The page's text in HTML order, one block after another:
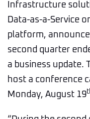
Infrastructure
Data-as-a-Service
platform,
second quarter
a business update.
host a conference
Monday, August 19